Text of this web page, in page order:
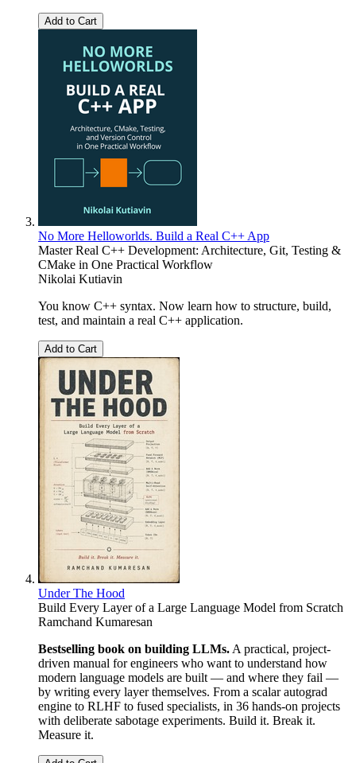
Add to Cart
No More Helloworlds. Build a Real C++ App
Master Real C++ Development: Architecture, Git, Testing &
CMake in One Practical Workflow
Nikolai Kutiavin
You know C++ syntax. Now learn how to structure, build,
test, and maintain a real C++ application.
Add to Cart
Under The Hood
Build Every Layer of a Large Language Model from Scratch
Ramchand Kumaresan
Bestselling book on building LLMs. A practical, project-
driven manual for engineers who want to understand how
modern language models are built — and where they fail —
by writing every layer themselves. From a scalar autograd
engine to RLHF to fused specialists, in 36 hands-on projects
with deliberate sabotage experiments. Build it. Break it.
Measure it.